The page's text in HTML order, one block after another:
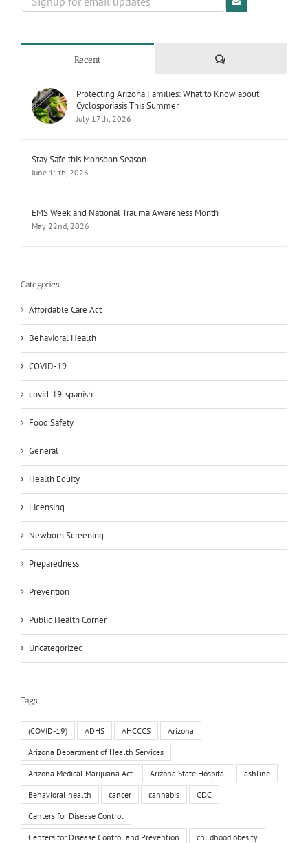
Recent Comments
Protecting Arizona Families: What to Know about
Cyclosporiasis This Summer
July 17th, 2026
Stay Safe this Monsoon Season
June 11th, 2026
EMS Week and National Trauma Awareness Month
May 22nd, 2026
Categories
Affordable Care Act
Behavioral Health
COVID-19
covid-19-spanish
Food Safety
General
Health Equity
Licensing
Newborn Screening
Preparedness
Prevention
Public Health Corner
Uncategorized
Tags
(COVID-19) ADHS AHCCCS Arizona
Arizona Department of Health Services
Arizona Medical Marijuana Act Arizona State Hospital ashline
Behavioral health cancer cannabis CDC
Centers for Disease Control
Centers for Disease Control and Prevention childhood obesity